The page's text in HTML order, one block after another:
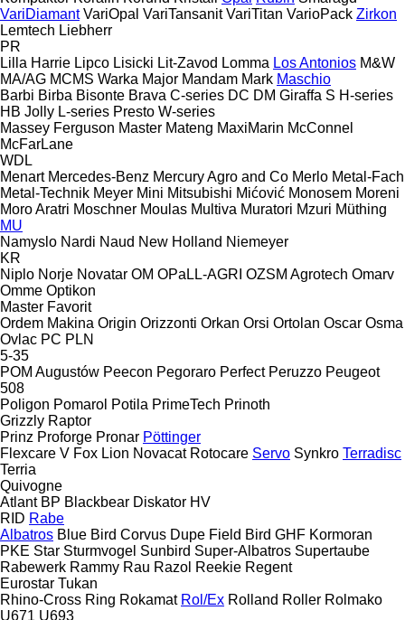
VariDiamant VariOpal VariTansanit VariTitan VarioPack Zirkon
Lemtech Liebherr
PR
Lilla Harrie Lipco Lisicki Lit-Zavod Lomma Los Antonios M&W
MA/AG MCMS Warka Major Mandam Mark Maschio
Barbi Birba Bisonte Brava C-series DC DM Giraffa S H-series
HB Jolly L-series Presto W-series
Massey Ferguson Master Mateng MaxiMarin McConnel
McFarLane
WDL
Menart Mercedes-Benz Mercury Agro and Co Merlo Metal-Fach
Metal-Technik Meyer Mini Mitsubishi Mićović Monosem Moreni
Moro Aratri Moschner Moulas Multiva Muratori Mzuri Müthing
MU
Namyslo Nardi Naud New Holland Niemeyer
KR
Niplo Norje Novatar OM OPaLL-AGRI OZSM Agrotech Omarv
Omme Optikon
Master Favorit
Ordem Makina Origin Orizzonti Orkan Orsi Ortolan Oscar Osma
Ovlac PC PLN
5-35
POM Augustów Peecon Pegoraro Perfect Peruzzo Peugeot
508
Poligon Pomarol Potila PrimeTech Prinoth
Grizzly Raptor
Prinz Proforge Pronar Pöttinger
Flexcare V Fox Lion Novacat Rotocare Servo Synkro Terradisc
Terria
Quivogne
Atlant BP Blackbear Diskator HV
RID Rabe
Albatros Blue Bird Corvus Dupe Field Bird GHF Kormoran
PKE Star Sturmvogel Sunbird Super-Albatros Supertaube
Rabewerk Rammy Rau Razol Reekie Regent
Eurostar Tukan
Rhino-Cross Ring Rokamat Rol/Ex Rolland Roller Rolmako
U671 U693